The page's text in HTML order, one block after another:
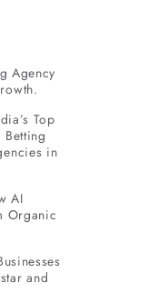
Agency
Top
Betting
in
AI
Organic
and